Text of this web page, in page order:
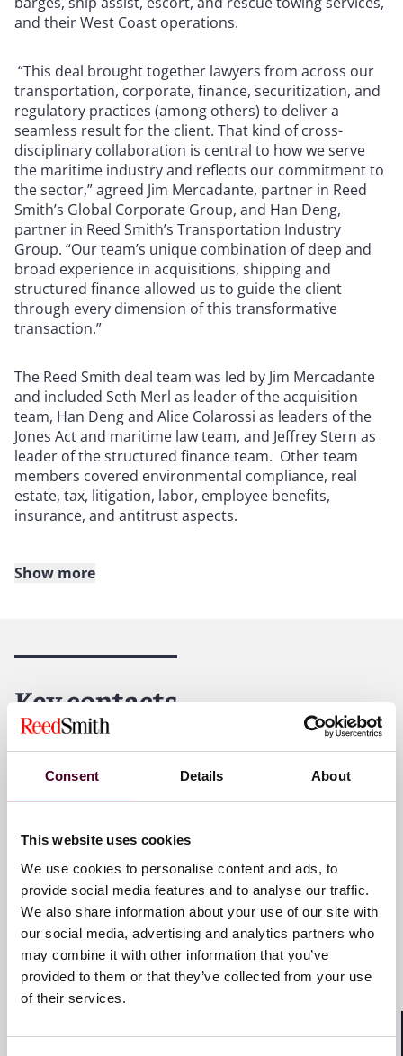
Consent Details About
This website uses cookies
We use cookies to personalise content and ads, to
provide social media features and to analyse our traffic.
We also share information about your use of our site with
our social media, advertising and analytics partners who
may combine it with other information that you’ve
provided to them or that they’ve collected from your use
of their services.
and their West Coast operations.
“This deal brought together lawyers from across our
transportation, corporate, finance, securitization, and
regulatory practices (among others) to deliver a
seamless result for the client. That kind of cross-
disciplinary collaboration is central to how we serve
the maritime industry and reflects our commitment to
the sector,” agreed Jim Mercadante, partner in Reed
Smith’s Global Corporate Group, and Han Deng,
partner in Reed Smith’s Transportation Industry
Group. “Our team’s unique combination of deep and
broad experience in acquisitions, shipping and
structured finance allowed us to guide the client
through every dimension of this transformative
transaction.”
The Reed Smith deal team was led by Jim Mercadante
and included Seth Merl as leader of the acquisition
team, Han Deng and Alice Colarossi as leaders of the
Jones Act and maritime law team, and Jeffrey Stern as
leader of the structured finance team. Other team
members covered environmental compliance, real
estate, tax, litigation, labor, employee benefits,
insurance, and antitrust aspects.
dedicated to helping clients move their businesses
mindset, we deliver smarter, more creative legal
services that drive better outcomes for our clients. Our
deep industry knowledge, long-standing relationships
for complex disputes, transactions, and regulatory
matters.
Show more
Key contacts
James A. Mercadante
Email me
+1 212 549 0431